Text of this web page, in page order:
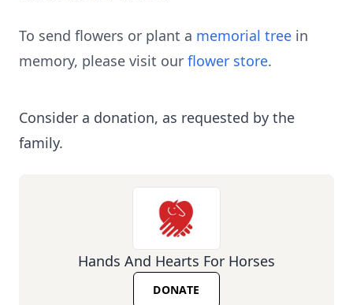
To send flowers or plant a memorial tree in
memory, please visit our flower store.
Consider a donation, as requested by the
family.
Hands And Hearts For Horses
DONATE